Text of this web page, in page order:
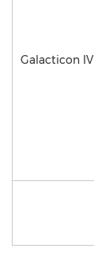
Galacticon IV